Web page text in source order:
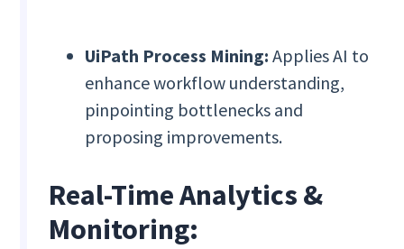
UiPath Process Mining: Applies AI to
enhance workflow understanding,
pinpointing bottlenecks and
proposing improvements.
Real-Time Analytics &
Monitoring: